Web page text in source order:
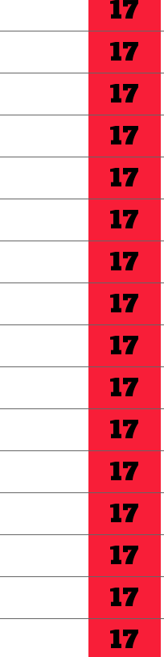
17
17
17
17
17
17
17
17
17
17
17
17
17
17
17
17